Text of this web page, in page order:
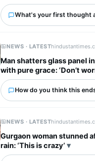
What's your first thought
NEWS · LATEST
Man shatters glass panel
with pure grace: ‘Don’t
How do you think this
NEWS · LATEST
Gurgaon woman stunned after
rain: ‘This is crazy’